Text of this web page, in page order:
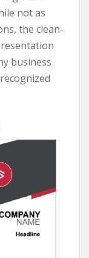
not as
the clean-
business